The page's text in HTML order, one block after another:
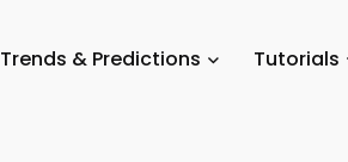
Trends & Predictions Tutorials